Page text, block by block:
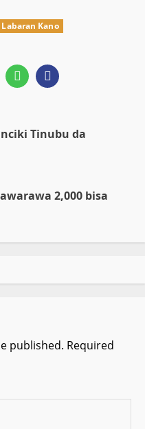
Labaran Kano
Tinubu da
2,000 bisa
published. Required